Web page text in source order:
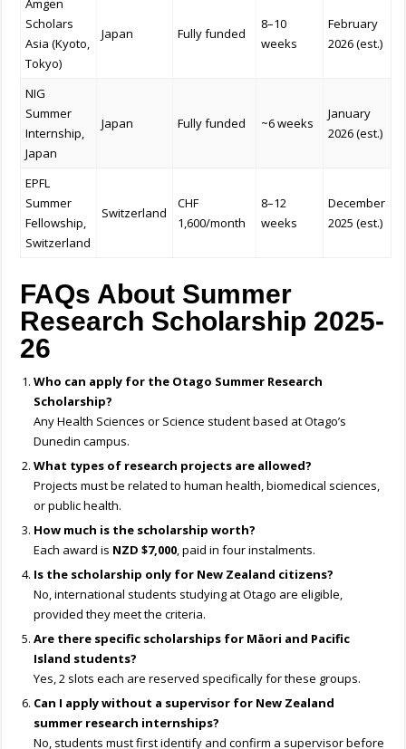
Amgen
Scholars
Asia (Kyoto,
Tokyo)
Japan Fully funded
8–10
weeks
February
2026 (est.)
NIG
Summer
Internship,
Japan
Japan Fully funded ~6 weeks
January
2026 (est.)
EPFL
Summer
Fellowship,
Switzerland
Switzerland
CHF
1,600/month
8–12
weeks
December
2025 (est.)
FAQs About Summer
Research Scholarship 2025-
26
Who can apply for the Otago Summer Research
Scholarship?
Any Health Sciences or Science student based at Otago’s
Dunedin campus.
What types of research projects are allowed?
Projects must be related to human health, biomedical sciences,
or public health.
How much is the scholarship worth?
Each award is NZD $7,000, paid in four instalments.
Is the scholarship only for New Zealand citizens?
No, international students studying at Otago are eligible,
provided they meet the criteria.
Are there specific scholarships for Māori and Pacific
Island students?
Yes, 2 slots each are reserved specifically for these groups.
Can I apply without a supervisor for New Zealand
summer research internships?
No, students must first identify and confirm a supervisor before